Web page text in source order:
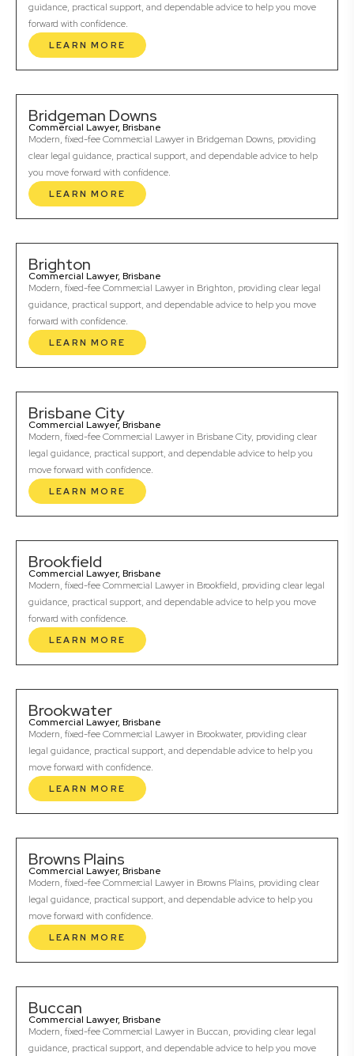
guidance, practical support, and dependable advice to help you move
forward with confidence.
LEARN MORE
Bridgeman Downs
Commercial Lawyer, Brisbane
Modern, fixed-fee Commercial Lawyer in Bridgeman Downs, providing
clear legal guidance, practical support, and dependable advice to help
you move forward with confidence.
LEARN MORE
Brighton
Commercial Lawyer, Brisbane
Modern, fixed-fee Commercial Lawyer in Brighton, providing clear legal
guidance, practical support, and dependable advice to help you move
forward with confidence.
LEARN MORE
Brisbane City
Commercial Lawyer, Brisbane
Modern, fixed-fee Commercial Lawyer in Brisbane City, providing clear
legal guidance, practical support, and dependable advice to help you
move forward with confidence.
LEARN MORE
Brookfield
Commercial Lawyer, Brisbane
Modern, fixed-fee Commercial Lawyer in Brookfield, providing clear legal
guidance, practical support, and dependable advice to help you move
forward with confidence.
LEARN MORE
Brookwater
Commercial Lawyer, Brisbane
Modern, fixed-fee Commercial Lawyer in Brookwater, providing clear
legal guidance, practical support, and dependable advice to help you
move forward with confidence.
LEARN MORE
Browns Plains
Commercial Lawyer, Brisbane
Modern, fixed-fee Commercial Lawyer in Browns Plains, providing clear
legal guidance, practical support, and dependable advice to help you
move forward with confidence.
LEARN MORE
Buccan
Commercial Lawyer, Brisbane
Modern, fixed-fee Commercial Lawyer in Buccan, providing clear legal
guidance, practical support, and dependable advice to help you move